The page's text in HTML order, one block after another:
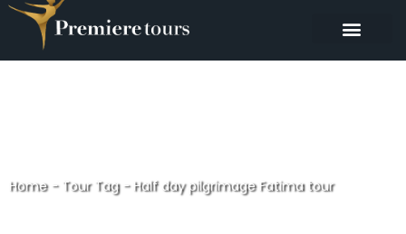
Home- Tour Tag- Half day pilgrimage Fatima tour